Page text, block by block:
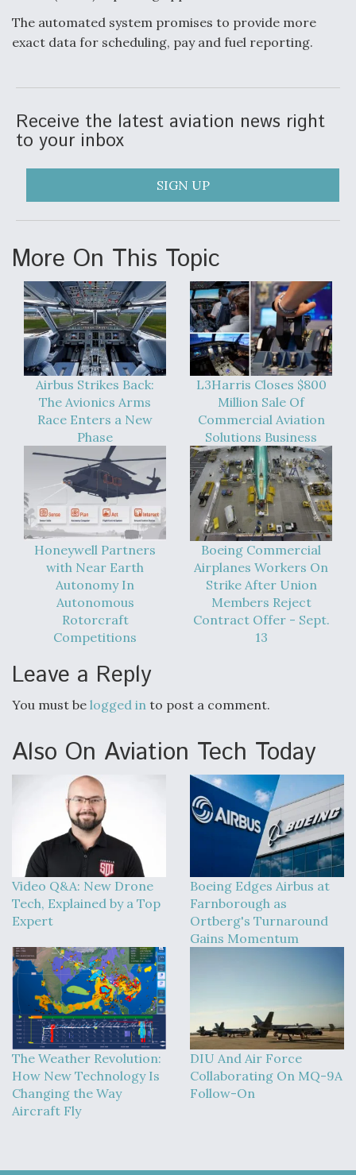
The automated system promises to provide more
exact data for scheduling, pay and fuel reporting.
Receive the latest aviation news right
to your inbox
SIGN UP
More On This Topic
Airbus Strikes Back:
The Avionics Arms
Race Enters a New
Phase
L3Harris Closes $800
Million Sale Of
Commercial Aviation
Solutions Business
Honeywell Partners
with Near Earth
Autonomy In
Autonomous
Rotorcraft
Competitions
Boeing Commercial
Airplanes Workers On
Strike After Union
Members Reject
Contract Offer - Sept.
13
Leave a Reply
You must be logged in to post a comment.
Also On Aviation Tech Today
Video Q&A: New Drone
Tech, Explained by a Top
Expert
Boeing Edges Airbus at
Farnborough as
Ortberg's Turnaround
Gains Momentum
The Weather Revolution:
How New Technology Is
Changing the Way
Aircraft Fly
DIU And Air Force
Collaborating On MQ-9A
Follow-On